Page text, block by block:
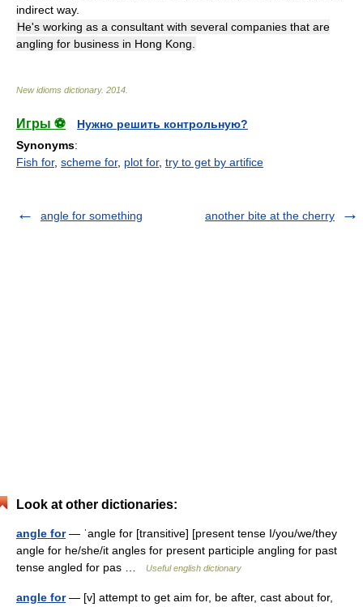
indirect way.
He's working as a consultant with several companies that are
angling for business in Hong Kong.
New idioms dictionary. 2014
Игры ⚽
Нужно решить контрольную?
Synonyms:
Fish for, scheme for, plot for, try to get by artifice
angle for something another bite at the cherry
Look at other dictionaries:
angle for— ˈangle for [transitive] [present tense I/you/we/they
angle for he/she/it angles for present participle angling for past
tense angled for pas …
Useful english dictionary
angle for— [v] attempt to get aim for, be after, cast about for,